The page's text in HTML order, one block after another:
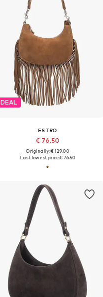
DEAL
ESTRO
€ 76.50
Originally: € 129.00
Last lowest price:€ 76.50